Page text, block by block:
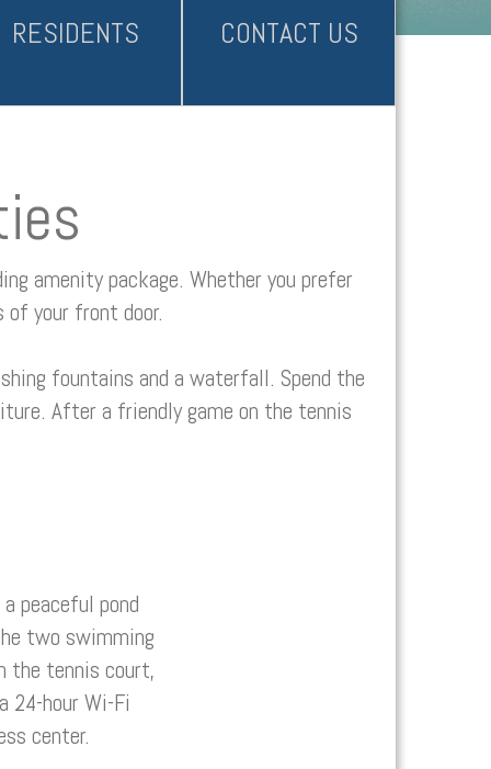
RESIDENTS CONTACT US
amenity package. Whether you prefer
your front door.
fountains and a waterfall. Spend the
After a friendly game on the tennis
peaceful pond
two swimming
the tennis court,
24-hour Wi-Fi
center.